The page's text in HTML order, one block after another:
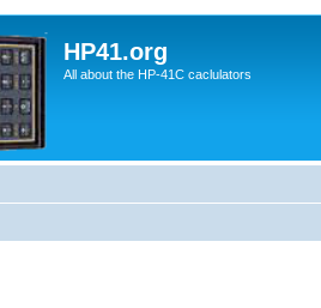
HP41.org
All about the HP-41C caclulators